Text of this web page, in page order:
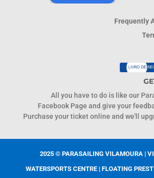
Frequently
Livro
All you have to do is like our
Facebook Page and give your
Purchase your ticket online and we'll
2025 © PARASAILING VILAMOURA |
WATERSPORTS CENTRE | FLOATING